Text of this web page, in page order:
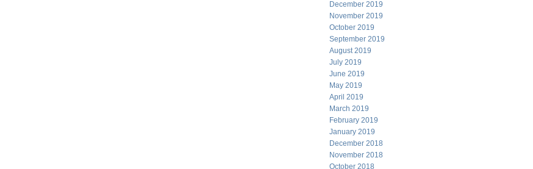
December 2019
November 2019
October 2019
September 2019
August 2019
July 2019
June 2019
May 2019
April 2019
March 2019
February 2019
January 2019
December 2018
November 2018
October 2018